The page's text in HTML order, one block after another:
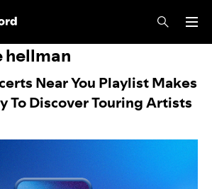
hellman
Near You Playlist Makes
To Discover Touring Artists